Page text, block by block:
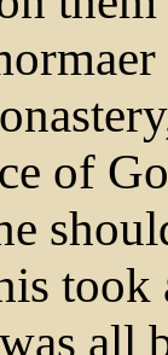
of
took
all